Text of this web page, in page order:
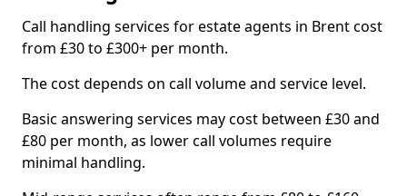
Call handling services for estate agents in Brent cost
from £30 to £300+ per month.
The cost depends on call volume and service level.
Basic answering services may cost between £30 and
£80 per month, as lower call volumes require
minimal handling.